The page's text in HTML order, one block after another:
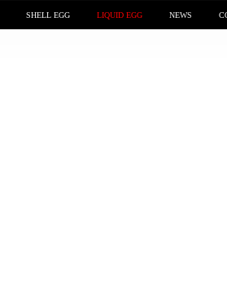
SHELL EGG LIQUID EGG NEWS